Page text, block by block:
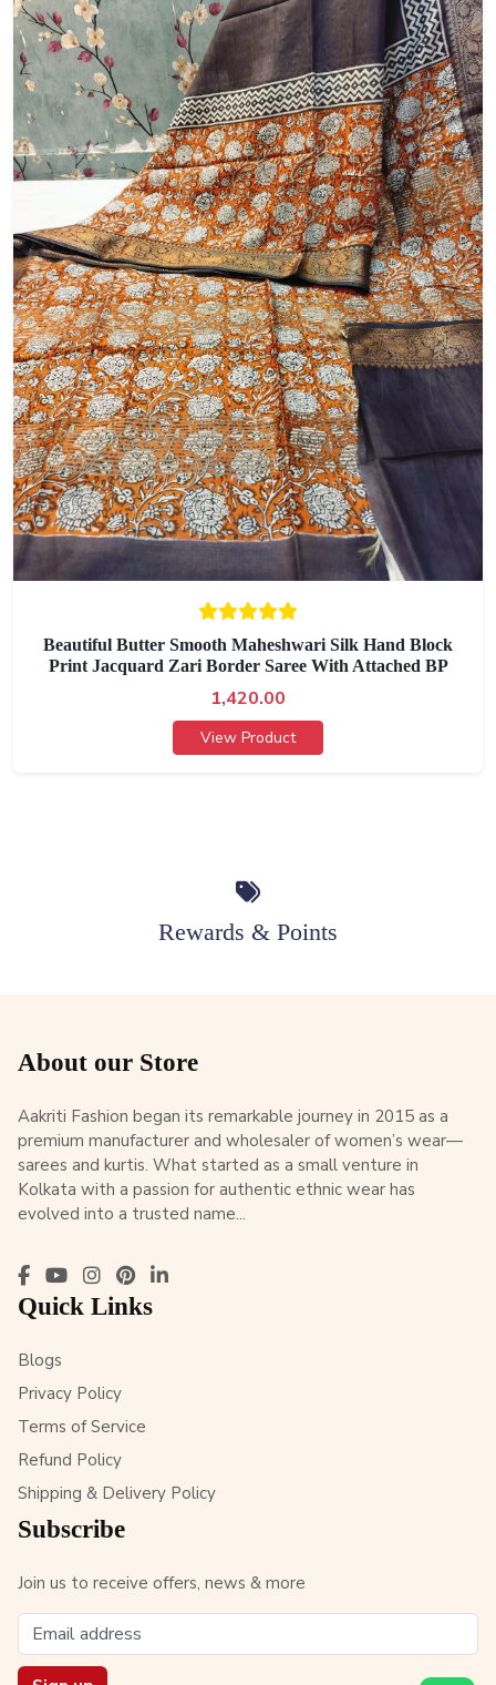
Beautiful Butter Smooth Maheshwari Silk Hand Block
Print Jacquard Zari Border Saree With Attached BP
1,420.00
View Product
Rewards & Points
About our Store
Aakriti Fashion began its remarkable journey in 2015 as a
premium manufacturer and wholesaler of women’s wear—
sarees and kurtis. What started as a small venture in
Kolkata with a passion for authentic ethnic wear has
evolved into a trusted name...
Quick Links
Blogs
Privacy Policy
Terms of Service
Refund Policy
Shipping & Delivery Policy
Subscribe
Join us to receive offers, news & more